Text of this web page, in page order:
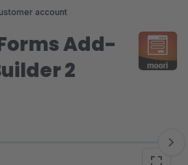
account
Add-
2